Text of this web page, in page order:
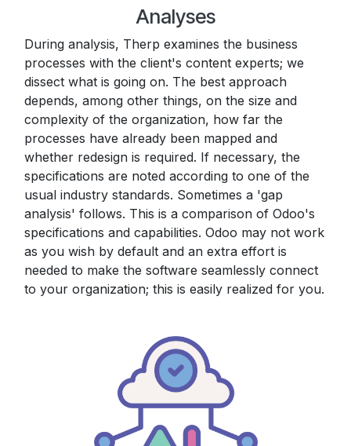
Analyses
During analysis, Therp examines the business
processes with the client's content experts; we
dissect what is going on. The best approach
depends, among other things, on the size and
complexity of the organization, how far the
processes have already been mapped and
whether redesign is required. If necessary, the
specifications are noted according to one of the
usual industry standards. Sometimes a 'gap
analysis' follows. This is a comparison of Odoo's
specifications and capabilities. Odoo may not work
as you wish by default and an extra effort is
needed to make the software seamlessly connect
to your organization; this is easily realized for you.